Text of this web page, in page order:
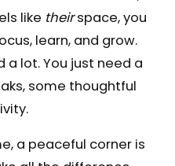
like theirspace, you
learn, and grow.
a lot. You just need a
some thoughtful
a peaceful corner is